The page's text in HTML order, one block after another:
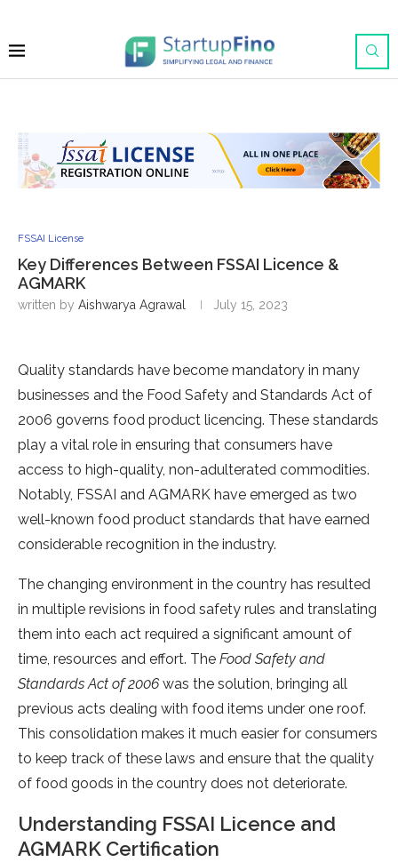
FSSAI License
Key Differences Between FSSAI Licence &
AGMARK
written by Aishwarya Agrawal July 15, 2023
Quality standards have become mandatory in many
businesses and the Food Safety and Standards Act of
2006 governs food product licencing. These standards
play a vital role in ensuring that consumers have
access to high-quality, non-adulterated commodities.
Notably, FSSAI and AGMARK have emerged as two
well-known food product standards that have earned
considerable recognition in the industry.
The changing environment in the country has resulted
in multiple revisions in food safety rules and translating
them into each act required a significant amount of
time, resources and effort. The Food Safety and
Standards Act of 2006 was the solution, bringing all
previous acts dealing with food items under one roof.
This consolidation makes it much easier for consumers
to keep track of these laws and ensure that the quality
of food goods in the country does not deteriorate.
Understanding FSSAI Licence and
AGMARK Certification